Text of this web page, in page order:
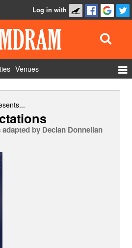
Log in with
Venues
by Declan Donnellan